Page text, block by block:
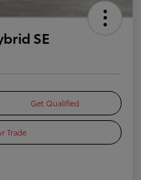
SE
Get Qualified
Trade